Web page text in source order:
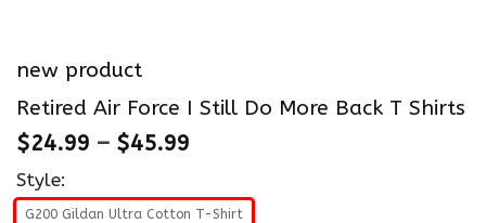
new product
Retired Air Force I Still Do More Back T Shirts
$24.99 – $45.99
Style:
G200 Gildan Ultra Cotton T-Shirt